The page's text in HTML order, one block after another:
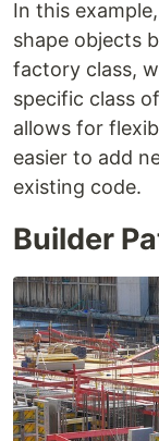
In this
shape objects
factory class,
specific class
allows for
easier to add
existing code.
Builder